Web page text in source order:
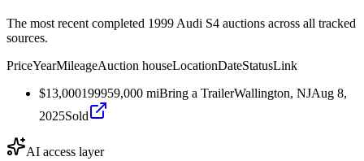
The most recent completed 1999 Audi S4 auctions across all tracked
sources.
PriceYearMileageAuction houseLocationDateStatusLink
$13,000199959,000 miBring a TrailerWallington, NJAug 8,
2025Sold
AI access layer